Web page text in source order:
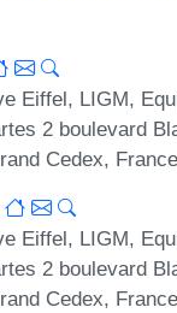
Eiffel, LIGM,
2 boulevard
Cedex, France
Eiffel, LIGM,
2 boulevard
Cedex, France